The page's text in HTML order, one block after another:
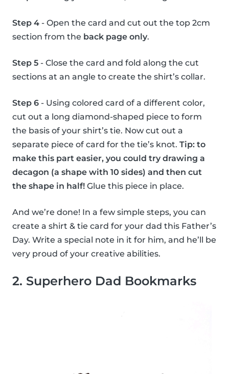
Step 4 - Open the card and cut out the top 2cm
section from the back page only.
Step 5 - Close the card and fold along the cut
sections at an angle to create the shirt’s collar.
Step 6 - Using colored card of a different color,
cut out a long diamond-shaped piece to form
the basis of your shirt’s tie. Now cut out a
separate piece of card for the tie’s knot. Tip: to
make this part easier, you could try drawing a
decagon (a shape with 10 sides) and then cut
the shape in half! Glue this piece in place.
And we’re done! In a few simple steps, you can
create a shirt & tie card for your dad this Father’s
Day. Write a special note in it for him, and he’ll be
very proud of your creative abilities.
2. Superhero Dad Bookmarks